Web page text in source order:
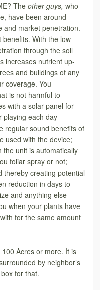
The other guys, who
have been around
and market penetration.
benefits. With the low
through the soil
increases nutrient up-
and buildings of any
coverage. You
is not harmful to
with a solar panel for
playing each day
regular sound benefits of
used with the device;
the unit is automatically
foliar spray or not;
thereby creating potential
reduction in days to
and anything else
when your plants have
for the same amount
Acres or more. It is
by neighbor’s
for that.